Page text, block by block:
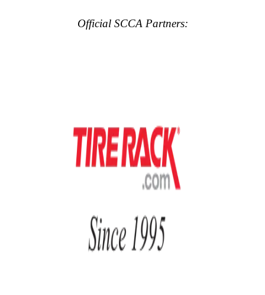
Official SCCA Partners: